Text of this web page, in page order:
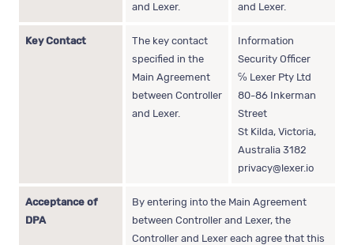
and Lexer.
and Lexer.
Key Contact
The key contact
specified in the
Main Agreement
between Controller
and Lexer.
Information
Security Officer
℅ Lexer Pty Ltd
80-86 Inkerman
Street
St Kilda, Victoria,
Australia 3182
privacy@lexer.io
Acceptance of
DPA
By entering into the Main Agreement
between Controller and Lexer, the
Controller and Lexer each agree that this